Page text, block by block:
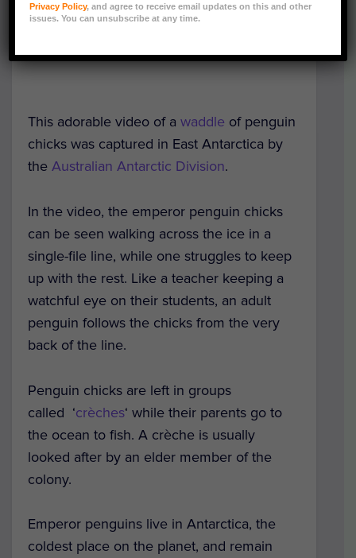
This adorable video of a waddle of penguin
chicks was captured in East Antarctica by
the Australian Antarctic Division.
In the video, the emperor penguin chicks
can be seen walking across the ice in a
single-file line, while one struggles to keep
up with the rest. Like a teacher keeping a
watchful eye on their students, an adult
penguin follows the chicks from the very
back of the line.
Penguin chicks are left in groups
called ‘crèches‘ while their parents go to
the ocean to fish. A crèche is usually
looked after by an elder member of the
colony.
Emperor penguins live in Antarctica, the
coldest place on the planet, and remain
Privacy Policy, and agree to receive email updates on this and other
issues. You can unsubscribe at any time.